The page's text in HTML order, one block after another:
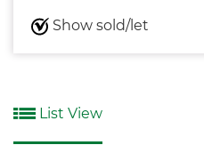
Show sold/let
List View